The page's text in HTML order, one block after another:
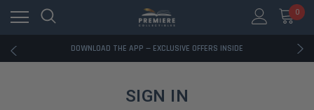
0
RATED EXCELLENT - 13K+ TRUSTPILOT REVIEWS
DOWNLOAD THE APP — EXCLUSIVE OFFERS INSIDE
RATED EXCELLENT - 13K+ TRUSTPILOT REVIEWS
DOWNLOAD THE APP — EXCLUSIVE OFFERS INSIDE
RATED EXCELLENT - 13K+ TRUSTPILOT REVIEWS
SIGN IN